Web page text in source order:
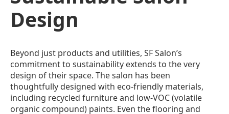
Design
Beyond just products and utilities, SF Salon’s
commitment to sustainability extends to the very
design of their space. The salon has been
thoughtfully designed with eco-friendly materials,
including recycled furniture and low-VOC (volatile
organic compound) paints. Even the flooring and